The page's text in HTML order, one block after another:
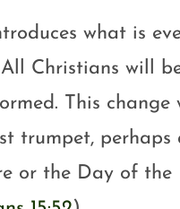
what is
Christians will
This change
trumpet, perhaps
or the Day of the